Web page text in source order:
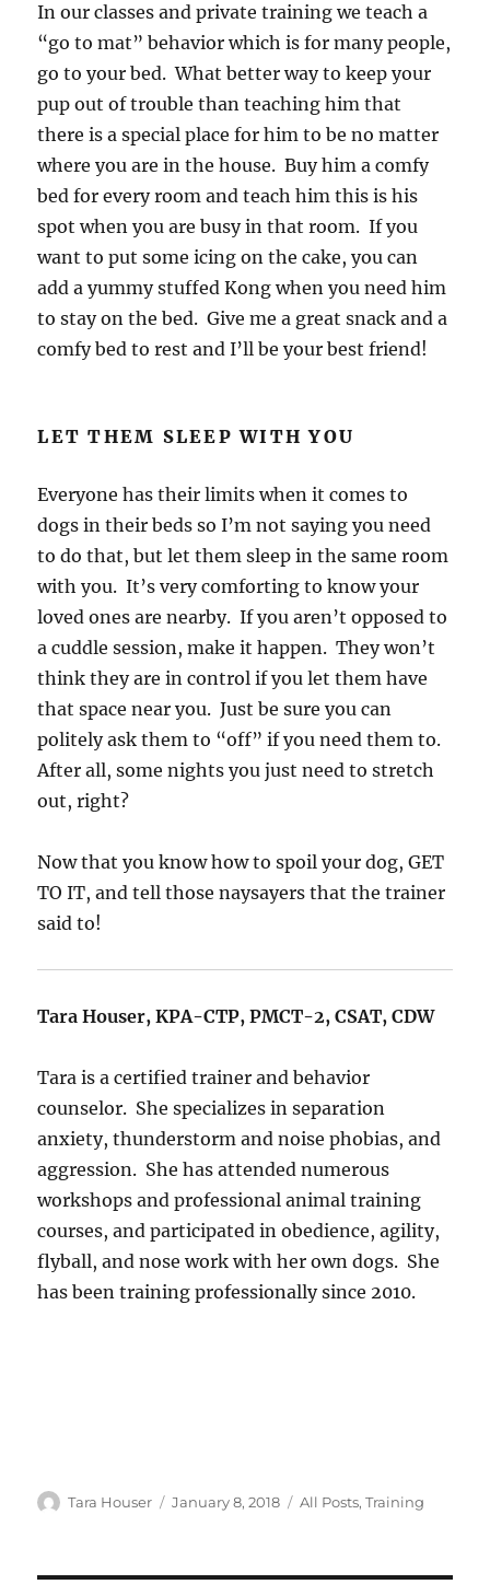
In our classes and private training we teach a
“go to mat” behavior which is for many people,
go to your bed. What better way to keep your
pup out of trouble than teaching him that
there is a special place for him to be no matter
where you are in the house. Buy him a comfy
bed for every room and teach him this is his
spot when you are busy in that room. If you
want to put some icing on the cake, you can
add a yummy stuffed Kong when you need him
to stay on the bed. Give me a great snack and a
comfy bed to rest and I’ll be your best friend!
LET THEM SLEEP WITH YOU
Everyone has their limits when it comes to
dogs in their beds so I’m not saying you need
to do that, but let them sleep in the same room
with you. It’s very comforting to know your
loved ones are nearby. If you aren’t opposed to
a cuddle session, make it happen. They won’t
think they are in control if you let them have
that space near you. Just be sure you can
politely ask them to “off” if you need them to.
After all, some nights you just need to stretch
out, right?
Now that you know how to spoil your dog, GET
TO IT, and tell those naysayers that the trainer
said to!
Tara Houser, KPA-CTP, PMCT-2, CSAT, CDW
Tara is a certified trainer and behavior
counselor. She specializes in separation
anxiety, thunderstorm and noise phobias, and
aggression. She has attended numerous
workshops and professional animal training
courses, and participated in obedience, agility,
flyball, and nose work with her own dogs. She
has been training professionally since 2010.
Author
Tara Houser
Posted
January 8, 2018 Categories
All Posts,Training